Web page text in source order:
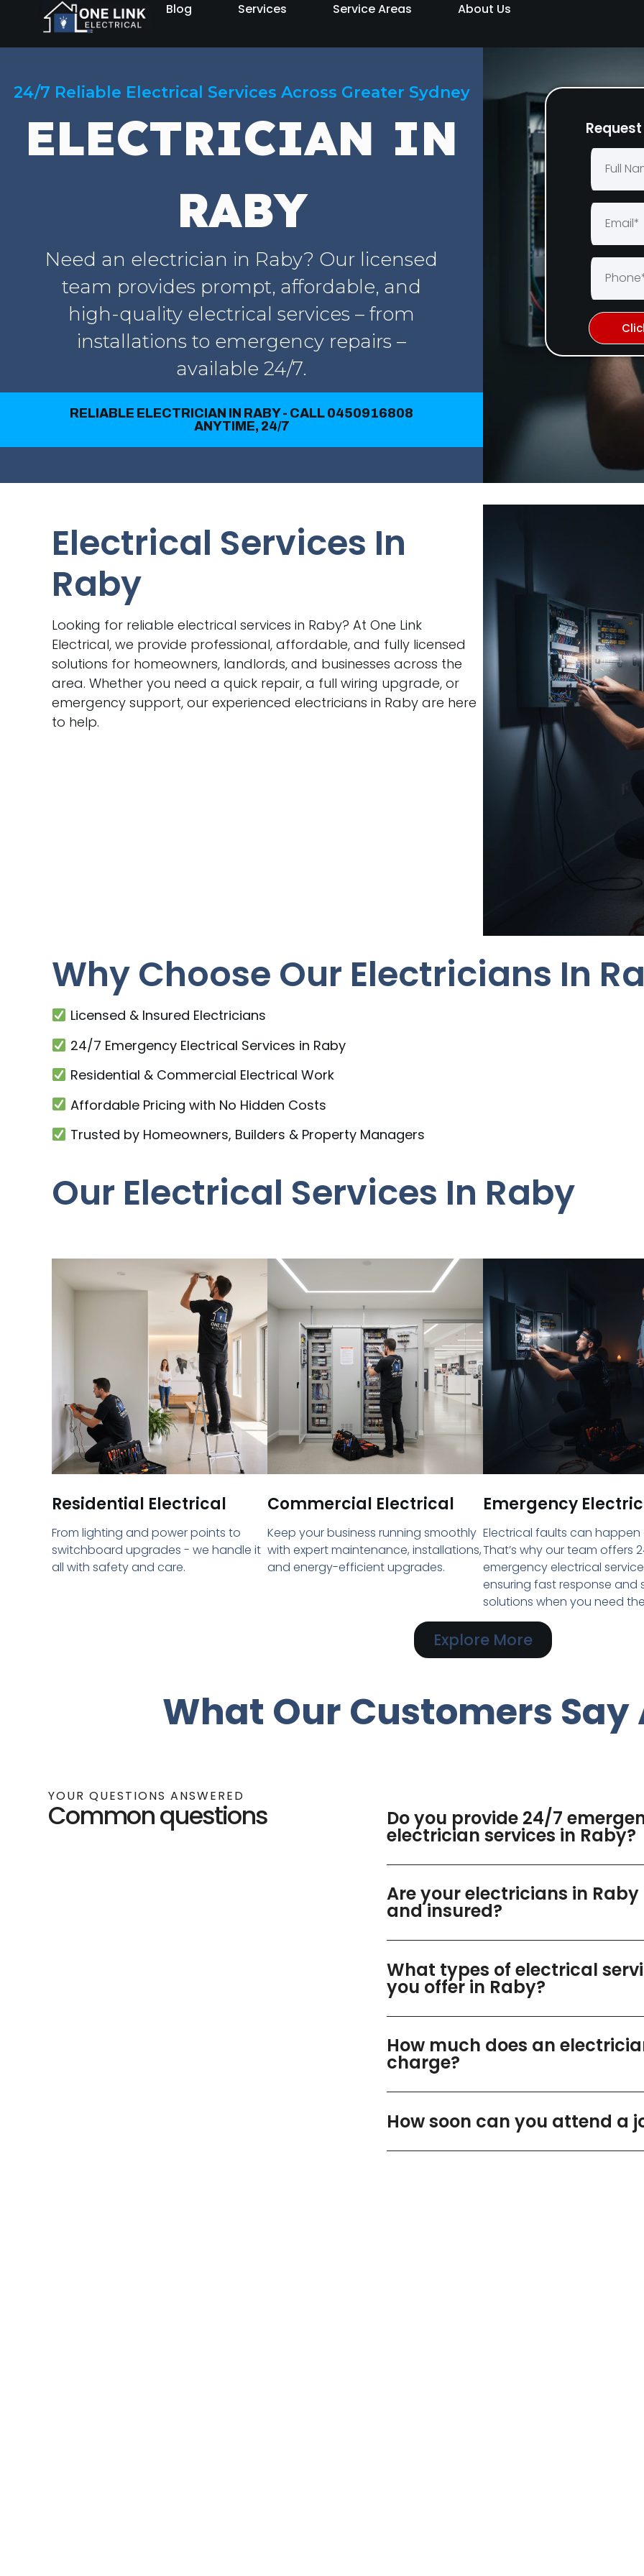
Blog Services Service Areas About Us
24/7 Reliable Electrical Services Across Greater Sydney
ELECTRICIAN IN
RABY
Need an electrician in Raby? Our licensed
team provides prompt, affordable, and
high-quality electrical services – from
installations to emergency repairs –
available 24/7.
RELIABLE ELECTRICIAN IN RABY - CALL 0450916808
ANYTIME, 24/7
Electrical Services In
Raby
Looking for reliable electrical services in Raby? At One Link
Electrical, we provide professional, affordable, and fully licensed
solutions for homeowners, landlords, and businesses across the
area. Whether you need a quick repair, a full wiring upgrade, or
emergency support, our experienced electricians in Raby are here
to help.
Why Choose Our Electricians In
Licensed & Insured Electricians
24/7 Emergency Electrical Services in Raby
Residential & Commercial Electrical Work
Affordable Pricing with No Hidden Costs
Trusted by Homeowners, Builders & Property Managers
Our Electrical Services In Raby
Residential Electrical
From lighting and power points to
switchboard upgrades - we handle it
all with safety and care.
Commercial Electrical
Keep your business running smoothly
with expert maintenance, installations,
and energy-efficient upgrades.
Emergency
Electrical faults can happen
That’s why our team offers
emergency electrical
ensuring fast response and
solutions when you need
Explore More
What Our Customers Say
YOUR QUESTIONS ANSWERED
Common questions Do you provide 24/7
electrician services in Raby?
Are your electricians in
and insured?
What types of electrical
you offer in Raby?
How much does an
charge?
How soon can you attend a